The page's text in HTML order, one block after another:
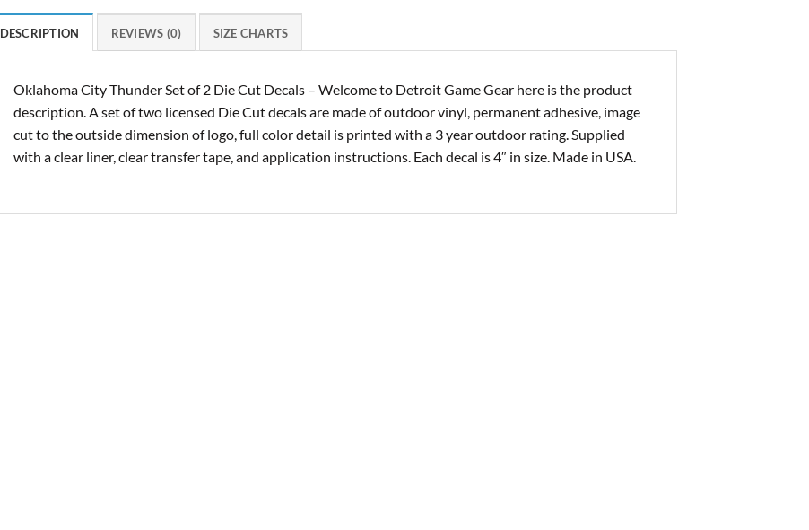
DESCRIPTION REVIEWS (0) SIZE CHARTS
Oklahoma City Thunder Set of 2 Die Cut Decals – Welcome to Detroit Game Gear here is the product
description. A set of two licensed Die Cut decals are made of outdoor vinyl, permanent adhesive, image
cut to the outside dimension of logo, full color detail is printed with a 3 year outdoor rating. Supplied
with a clear liner, clear transfer tape, and application instructions. Each decal is 4″ in size. Made in USA.